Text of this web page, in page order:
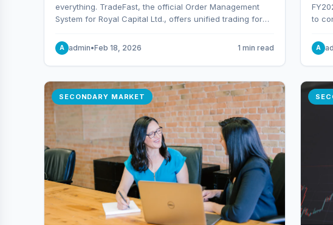
everything. TradeFast, the official Order Management
System for Royal Capital Ltd., offers unified trading for
advanced technical charting , discover why many
consider it the best stock trading app in Bangladesh.
A admin•Feb 18, 2026 1 min read
to
of 7%.
A
SECONDARY MARKET